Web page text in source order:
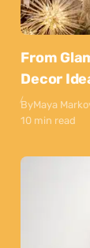
From
Decor
ByMaya
10 min read